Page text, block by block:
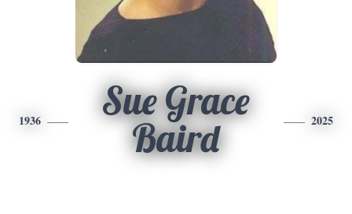
1936
Sue Grace
Baird
2025